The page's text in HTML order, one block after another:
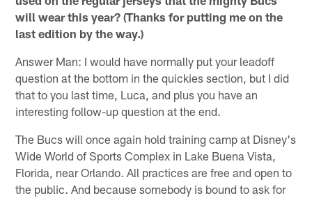
will wear this year? (Thanks for putting me on the
last edition by the way.)
Answer Man: I would have normally put your leadoff
question at the bottom in the quickies section, but I did
that to you last time, Luca, and plus you have an
interesting follow-up question at the end.
The Bucs will once again hold training camp at Disney's
Wide World of Sports Complex in Lake Buena Vista,
Florida, near Orlando. All practices are free and open to
the public. And because somebody is bound to ask for